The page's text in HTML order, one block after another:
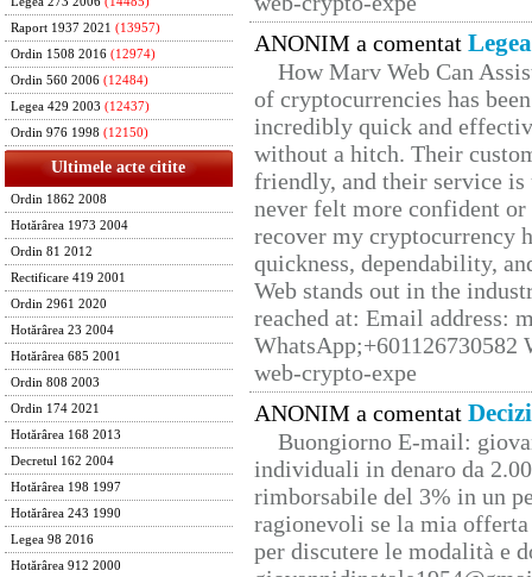
Raport 1937 2021 (13957)
Ordin 1508 2016 (12974)
Ordin 560 2006 (12484)
Legea 429 2003 (12437)
Ordin 976 1998 (12150)
Ultimele acte citite
Ordin 1862 2008
Hotărârea 1973 2004
Ordin 81 2012
Rectificare 419 2001
Ordin 2961 2020
Hotărârea 23 2004
Hotărârea 685 2001
Ordin 808 2003
Ordin 174 2021
Hotărârea 168 2013
Decretul 162 2004
Hotărârea 198 1997
Hotărârea 243 1990
Legea 98 2016
Hotărârea 912 2000
ANONIM a comentat
How Marv Web Can
of cryptocurrencies has
incredibly quick and
without a hitch. Their
friendly, and their service
never felt more confident
recover my cryptocurrency
quickness, dependability,
Web stands out in the
reached at: Email address:
web-crypto-expe
ANONIM a comentat
Buongiorno E-mail:
individuali in denaro da
rimborsabile del 3% in un
ragionevoli se la mia
per discutere le modalità e